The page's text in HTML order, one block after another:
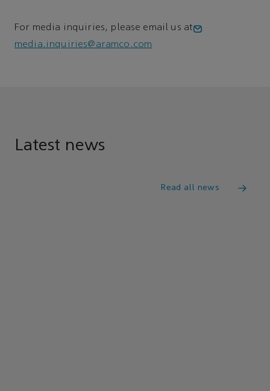
For media inquiries, please email us at
media.inquiries@aramco.com
Latest news
Read all news